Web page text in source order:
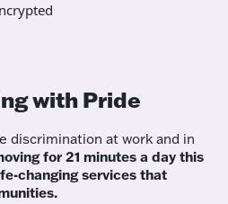
with Pride
discrimination at work and in
for 21 minutes a day this
changing services that